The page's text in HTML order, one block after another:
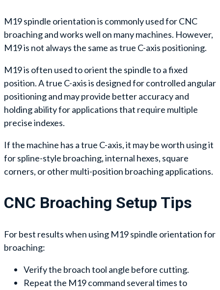
M19 spindle orientation is commonly used for CNC
broaching and works well on many machines. However,
M19 is not always the same as true C-axis positioning.
M19 is often used to orient the spindle to a fixed
position. A true C-axis is designed for controlled angular
positioning and may provide better accuracy and
holding ability for applications that require multiple
precise indexes.
If the machine has a true C-axis, it may be worth using it
for spline-style broaching, internal hexes, square
corners, or other multi-position broaching applications.
CNC Broaching Setup Tips
For best results when using M19 spindle orientation for
broaching:
Verify the broach tool angle before cutting.
Repeat the M19 command several times to